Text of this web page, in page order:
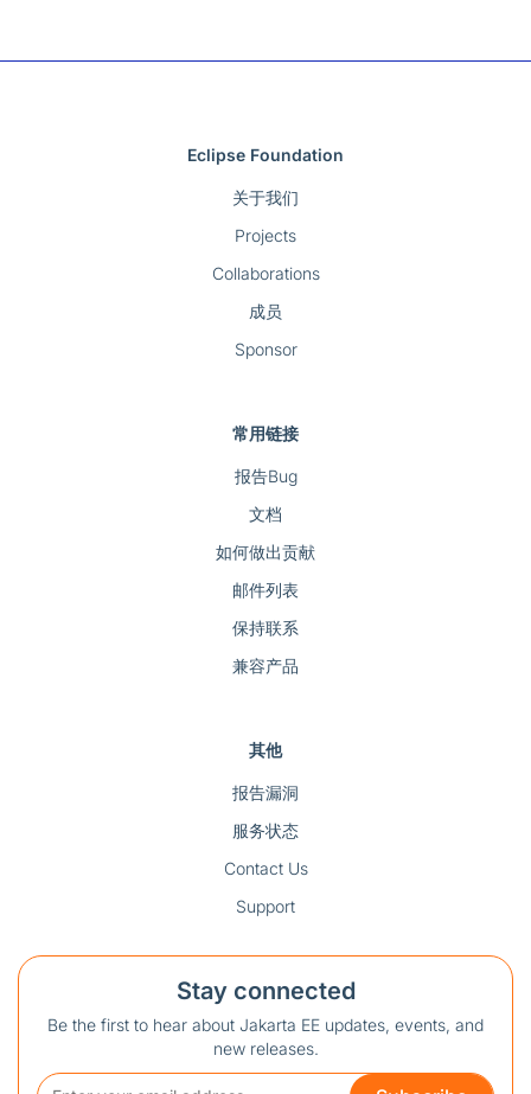
Eclipse Foundation
关于我们
Projects
Collaborations
成员
Sponsor
常用链接
报告Bug
文档
如何做出贡献
邮件列表
保持联系
兼容产品
其他
报告漏洞
服务状态
Contact Us
Support
Stay connected
Be the first to hear about Jakarta EE updates, events, and
new releases.